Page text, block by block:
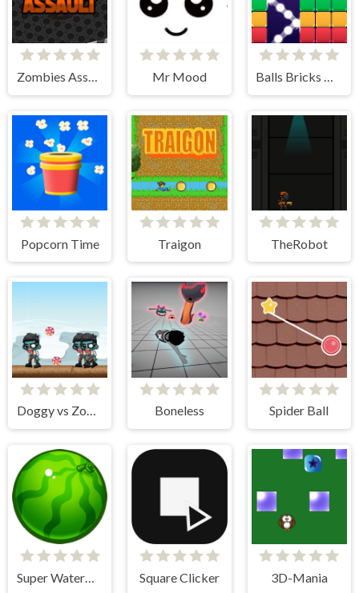
Mr Mood
Popcorn Time Traigon TheRobot
Doggy vs Zombie Boneless Spider Ball
Super Watermelon Square Clicker 3D-Mania